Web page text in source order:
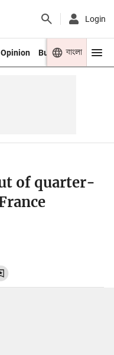
Login
Opinion Business Youth
বাংলা
of quarter-